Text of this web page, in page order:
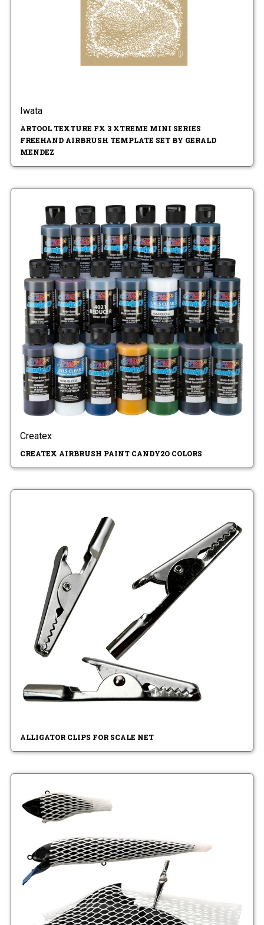
Iwata
ARTOOL TEXTURE FX 3 XTREME MINI SERIES
FREEHAND AIRBRUSH TEMPLATE SET BY GERALD
MENDEZ
Createx
CREATEX AIRBRUSH PAINT CANDY2O COLORS
ALLIGATOR CLIPS FOR SCALE NET